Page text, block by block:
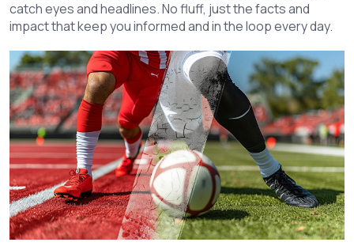
catch eyes and headlines. No fluff, just the facts and
impact that keep you informed and in the loop every day.